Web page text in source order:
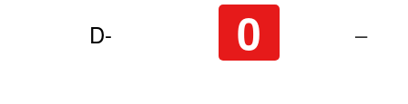
D- 0 –